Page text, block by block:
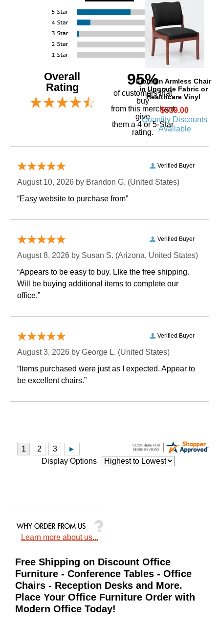
Franklin Armless Chair
in Upgrade Fabric or
Healthcare Vinyl
$539.00
Quantity Discounts
Available
Overall
Rating
95%
of customers that
buy
from this merchant
give
them a 4 or 5-Star
rating.
Verified Buyer
August 10, 2026 by Brandon G. (United States)
“Easy website to purchase from”
Verified Buyer
August 8, 2026 by Susan S. (Arizona, United States)
“Appears to be easy to buy. LIke the free shipping.
Will be buying additional items to complete our
office.”
Verified Buyer
August 3, 2026 by George L. (United States)
“Items purchased were just as I expected. Appear to
be excellent chairs.”
Display Options
Learn more about us...
Free Shipping on Discount Office
Furniture - Conference Tables - Office
Chairs - Reception Desks and More.
Place Your Office Furniture Order with
Modern Office Today!